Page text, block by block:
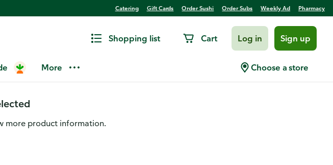
Catering Gift Cards Order Sushi Order Subs Weekly Ad Pharmacy
Shopping list Cart Log in Sign up
More Choose a store
Non-Binding Ankle, Cushioned, Black,
more product information.